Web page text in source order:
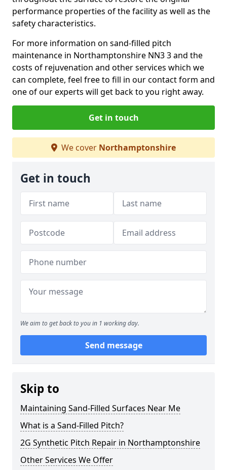
performance properties of the facility as well as the
safety characteristics.
For more information on sand-filled pitch
maintenance in Northamptonshire NN3 3 and the
costs of rejuvenation and other services which we
can complete, feel free to fill in our contact form and
one of our experts will get back to you right away.
Get in touch
We cover Northamptonshire
Get in touch
We aim to get back to you in 1 working day.
Send message
Skip to
Maintaining Sand-Filled Surfaces Near Me
What is a Sand-Filled Pitch?
2G Synthetic Pitch Repair in Northamptonshire
Other Services We Offer